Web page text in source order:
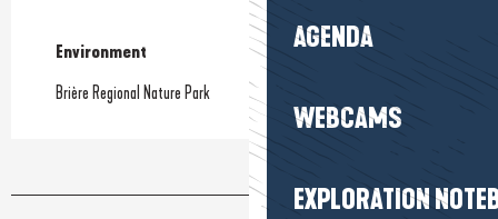
AGENDA
WEBCAMS
EXPLORATION
Environment
Environment
Brière Regional Nature Park